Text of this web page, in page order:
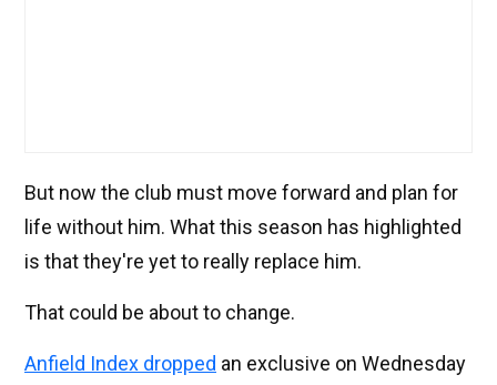
But now the club must move forward and plan for
life without him. What this season has highlighted
is that they're yet to really replace him.
That could be about to change.
Anfield Index dropped an exclusive on Wednesday